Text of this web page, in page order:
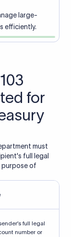
large-
efficiently.
for
must
full legal
purpose of
full legal
number or